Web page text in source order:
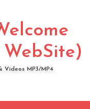
Videos MP3/MP4